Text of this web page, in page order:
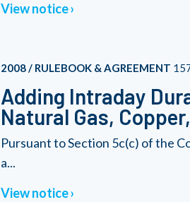
View notice
2008 / RULEBOOK & AGREEMENT
Adding Intraday
Natural Gas,
Pursuant to Section 5c(c) of the
a...
View notice